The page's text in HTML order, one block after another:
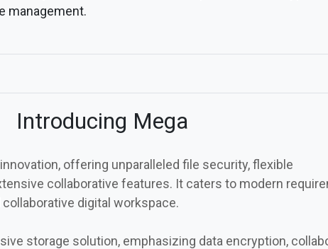
management.
Introducing Mega
offering unparalleled file security, flexible
collaborative features. It caters to modern
digital workspace.
storage solution, emphasizing data encryption,